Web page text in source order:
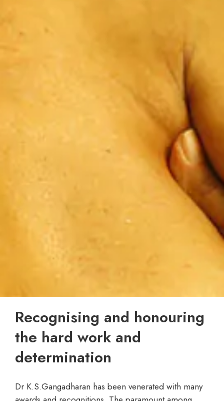
Recognising and honouring
the hard work and
determination
Dr K.S.Gangadharan has been venerated with many